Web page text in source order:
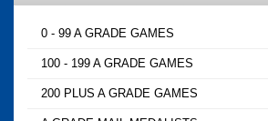
0 - 99 A GRADE GAMES
100 - 199 A GRADE GAMES
200 PLUS A GRADE GAMES